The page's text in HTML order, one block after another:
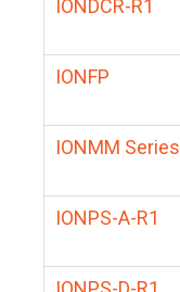
IONDCR-R1
IONFP
IONMM Series
IONPS-A-R1